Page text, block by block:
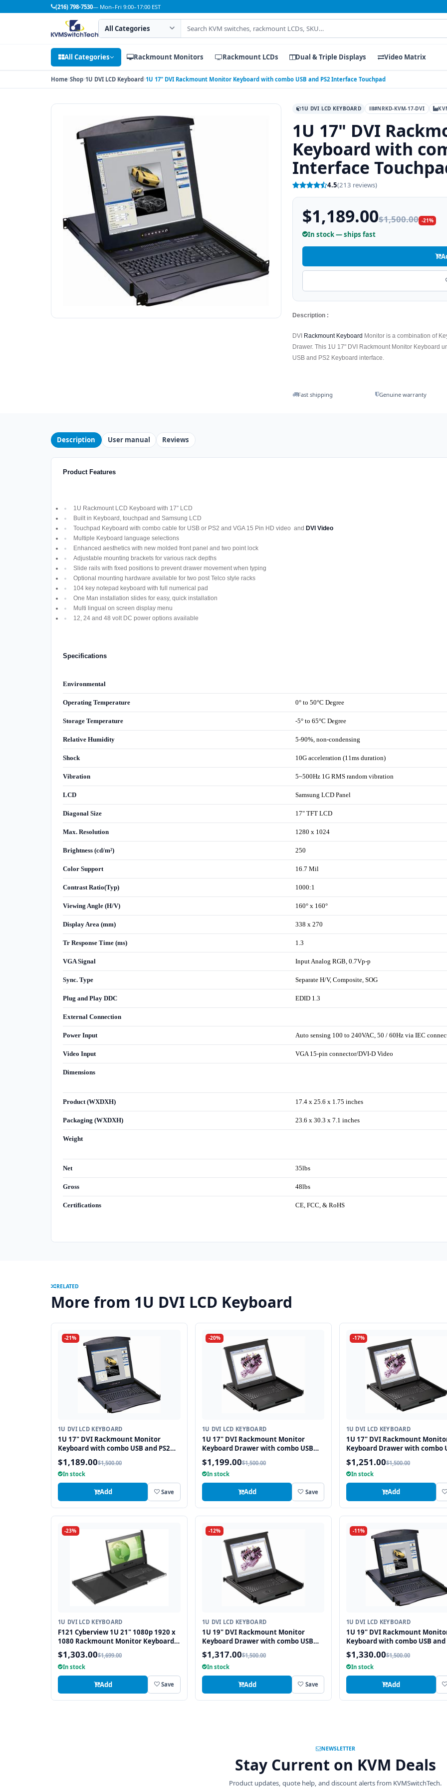
(216) 798-7530— Mon–Fri 9:00–17:00 EST
Search category
Search products
All Categories Rackmount Monitors Rackmount LCDs Dual & Triple Displays Video Matrix
Home Shop 1U DVI LCD Keyboard 1U 17" DVI Rackmount Monitor Keyboard with combo USB and PS2 Interface Touchpad
1U DVI LCD KEYBOARD #NRKD-KVM-17-DVI
1U 17" DVI
Keyboard with
Interface
4.5(213 reviews)
$1,189.00$1,500.00 -21%
In stock — ships fast
Description :
DVI Rackmount Keyboard Monitor is a combination of
Drawer. This 1U 17" DVI Rackmount Monitor Keyboard
USB and PS2 Keyboard interface.
Fast shipping Genuine warranty
Description User manual Reviews
Product Features
1U Rackmount LCD Keyboard with 17” LCD
Built in Keyboard, touchpad and Samsung LCD
Touchpad Keyboard with combo cable for USB or PS2 and VGA 15 Pin HD video and DVI Video
Multiple Keyboard language selections
Enhanced aesthetics with new molded front panel and two point lock
Adjustable mounting brackets for various rack depths
Slide rails with fixed positions to prevent drawer movement when typing
Optional mounting hardware available for two post Telco style racks
104 key notepad keyboard with full numerical pad
One Man installation slides for easy, quick installation
Multi lingual on screen display menu
12, 24 and 48 volt DC power options available
Specifications
Environmental
Operating Temperature 0° to 50°C Degree
Storage Temperature -5° to 65°C Degree
Relative Humidity 5-90%, non-condensing
Shock 10G acceleration (11ms duration)
Vibration 5~500Hz 1G RMS random vibration
LCD Samsung LCD Panel
Diagonal Size 17" TFT LCD
Max. Resolution 1280 x 1024
Brightness (cd/m²) 250
Color Support 16.7 Mil
Contrast Ratio(Typ) 1000:1
Viewing Angle (H/V) 160° x 160°
Display Area (mm) 338 x 270
Tr Response Time (ms) 1.3
VGA Signal Input Analog RGB, 0.7Vp-p
Sync. Type Separate H/V, Composite, SOG
Plug and Play DDC EDID 1.3
External Connection
Power Input Auto sensing 100 to 240VAC, 50 / 60Hz via IEC
Video Input VGA 15-pin connector/DVI-D Video
Dimensions
Product (WXDXH) 17.4 x 25.6 x 1.75 inches
Packaging (WXDXH) 23.6 x 30.3 x 7.1 inches
Weight
Net 35lbs
Gross 48lbs
Certifications CE, FCC, & RoHS
RELATED
More from 1U DVI LCD Keyboard
-21%
1U DVI LCD KEYBOARD
1U 17" DVI Rackmount Monitor
Keyboard with combo USB and PS2
Interface Trackball
$1,189.00$1,500.00
In stock
Add Save
-20%
1U DVI LCD KEYBOARD
1U 17" DVI Rackmount Monitor
Keyboard Drawer with combo USB
and PS2 Interface Touchpad
$1,199.00$1,500.00
In stock
Add Save
-17%
1U DVI LCD KEYBOARD
1U 17" DVI Rackmount
Keyboard Drawer with combo
and PS2 Interface Trackball
$1,251.00$1,500.00
In stock
Add
-23%
1U DVI LCD KEYBOARD
F121 Cyberview 1U 21" 1080p 1920 x
1080 Rackmount Monitor Keyboard
with Touchpad
$1,303.00$1,699.00
In stock
Add Save
-12%
1U DVI LCD KEYBOARD
1U 19" DVI Rackmount Monitor
Keyboard Drawer with combo USB
and PS2 Interface Trackball
$1,317.00$1,500.00
In stock
Add Save
-11%
1U DVI LCD KEYBOARD
1U 19" DVI Rackmount
Keyboard with combo USB and
Interface Touchpad
$1,330.00$1,500.00
In stock
Add
NEWSLETTER
Stay Current on KVM Deals
Product updates, quote help, and discount alerts from KVMSwitchTech.